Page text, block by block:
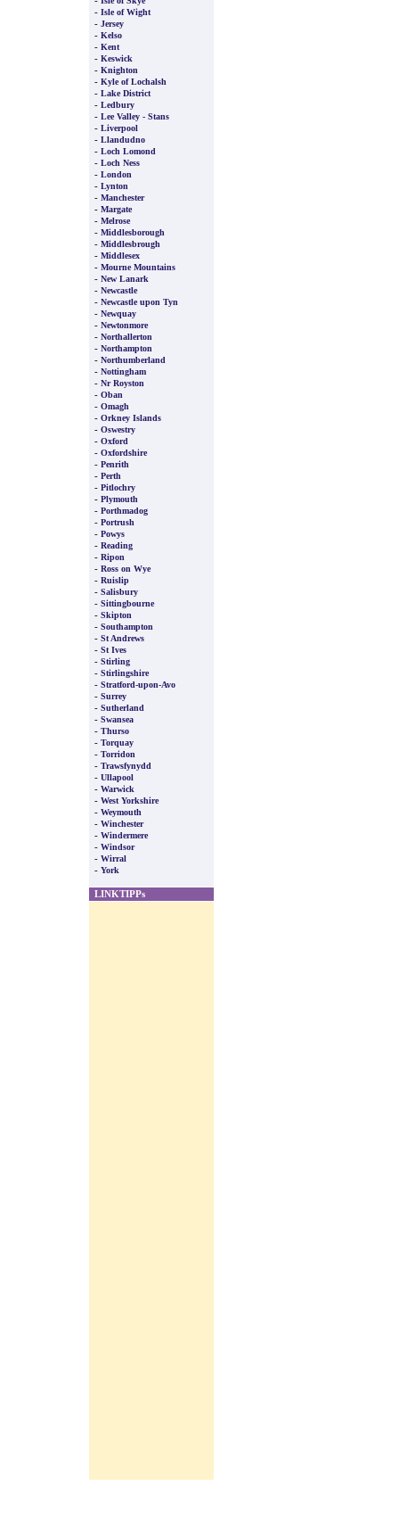
- Isle of Wight
- Jersey
- Kelso
- Kent
- Keswick
- Knighton
- Kyle of Lochalsh
- Lake District
- Ledbury
- Lee Valley - Stans
- Liverpool
- Llandudno
- Loch Lomond
- Loch Ness
- London
- Lynton
- Manchester
- Margate
- Melrose
- Middlesborough
- Middlesbrough
- Middlesex
- Mourne Mountains
- New Lanark
- Newcastle
- Newcastle upon Tyn
- Newquay
- Newtonmore
- Northallerton
- Northampton
- Northumberland
- Nottingham
- Nr Royston
- Oban
- Omagh
- Orkney Islands
- Oswestry
- Oxford
- Oxfordshire
- Penrith
- Perth
- Pitlochry
- Plymouth
- Porthmadog
- Portrush
- Powys
- Reading
- Ripon
- Ross on Wye
- Ruislip
- Salisbury
- Sittingbourne
- Skipton
- Southampton
- St Andrews
- St Ives
- Stirling
- Stirlingshire
- Stratford-upon-Avo
- Surrey
- Sutherland
- Swansea
- Thurso
- Torquay
- Torridon
- Trawsfynydd
- Ullapool
- Warwick
- West Yorkshire
- Weymouth
- Winchester
- Windermere
- Windsor
- Wirral
- York
LINKTIPPs